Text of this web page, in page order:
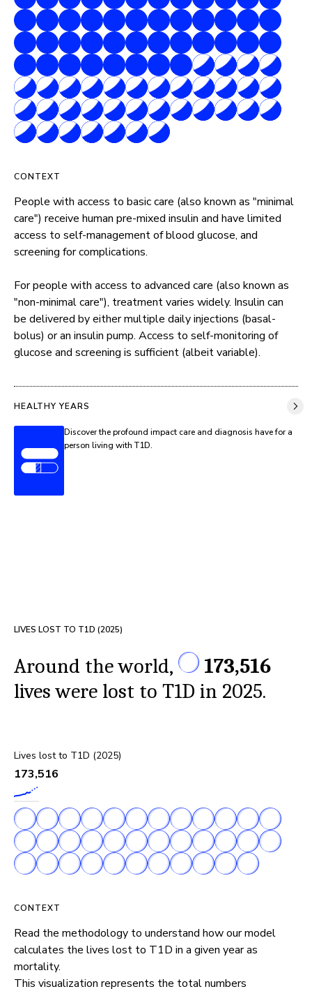
CONTEXT
People with access to basic care (also known as "minimal
care") receive human pre-mixed insulin and have limited
access to self-management of blood glucose, and
screening for complications.
For people with access to advanced care (also known as
"non-minimal care"), treatment varies widely. Insulin can
be delivered by either multiple daily injections (basal-
bolus) or an insulin pump. Access to self-monitoring of
glucose and screening is sufficient (albeit variable).
HEALTHY YEARS
Discover the profound impact care and diagnosis have for a
person living with T1D.
LIVES LOST TO T1D (2025)
Around the world,
173,516
lives were lost to T1D in 2025.
Lives lost to T1D (2025)
173,516
CONTEXT
Read the methodology to understand how our model
calculates the lives lost to T1D in a given year as
mortality.
This visualization represents the total numbers